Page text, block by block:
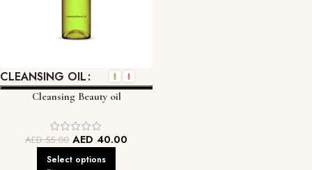
CLEANSING OIL
Cleansing Beauty oil
AED55.00 AED 40.00
Select options